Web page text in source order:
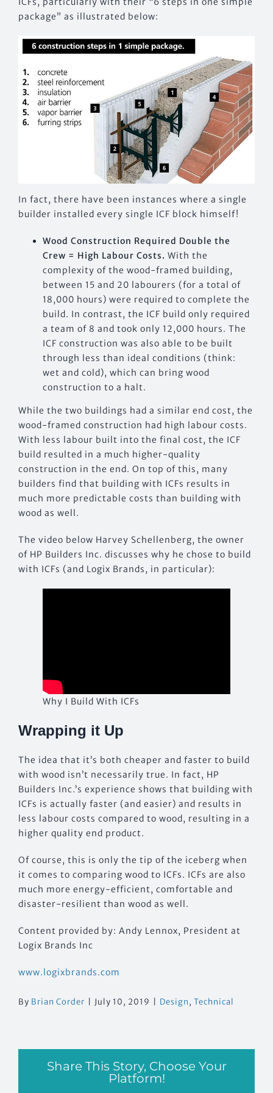
package” as illustrated below:
In fact, there have been instances where a single
builder installed every single ICF block himself!
Wood Construction Required Double the
Crew = High Labour Costs. With the
complexity of the wood-framed building,
between 15 and 20 labourers (for a total of
18,000 hours) were required to complete the
build. In contrast, the ICF build only required
a team of 8 and took only 12,000 hours. The
ICF construction was also able to be built
through less than ideal conditions (think:
wet and cold), which can bring wood
construction to a halt.
While the two buildings had a similar end cost, the
wood-framed construction had high labour costs.
With less labour built into the final cost, the ICF
build resulted in a much higher-quality
construction in the end. On top of this, many
builders find that building with ICFs results in
much more predictable costs than building with
wood as well.
The video below Harvey Schellenberg, the owner
of HP Builders Inc. discusses why he chose to build
with ICFs (and Logix Brands, in particular):
Why I Build With ICFs
Wrapping it Up
The idea that it’s both cheaper and faster to build
with wood isn’t necessarily true. In fact, HP
Builders Inc.’s experience shows that building with
ICFs is actually faster (and easier) and results in
less labour costs compared to wood, resulting in a
higher quality end product.
Of course, this is only the tip of the iceberg when
it comes to comparing wood to ICFs. ICFs are also
much more energy-efficient, comfortable and
disaster-resilient than wood as well.
Content provided by: Andy Lennox, President at
Logix Brands Inc
www.logixbrands.com
By Brian Corder July 10, 2019 Design, Technical
Share This Story, Choose Your
Platform!